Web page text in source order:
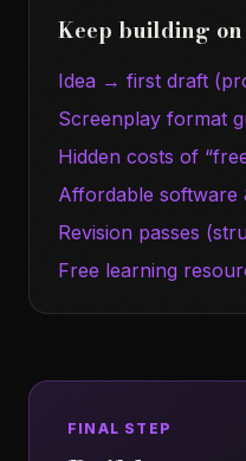
Keep building
Idea → first draft
Screenplay format
Hidden costs of
Affordable software
Revision passes
Free learning
FINAL STEP